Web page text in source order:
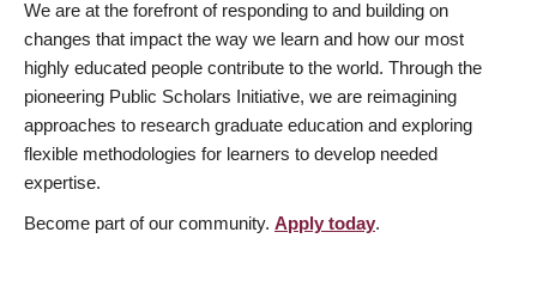
We are at the forefront of responding to and building on
changes that impact the way we learn and how our most
highly educated people contribute to the world. Through the
pioneering Public Scholars Initiative, we are reimagining
approaches to research graduate education and exploring
flexible methodologies for learners to develop needed
expertise.
Become part of our community. Apply today.